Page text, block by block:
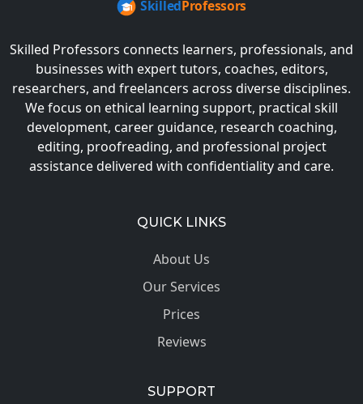
Skilled Professors connects learners, professionals, and
businesses with expert tutors, coaches, editors,
researchers, and freelancers across diverse disciplines.
We focus on ethical learning support, practical skill
development, career guidance, research coaching,
editing, proofreading, and professional project
assistance delivered with confidentiality and care.
QUICK LINKS
About Us
Our Services
Prices
Reviews
SUPPORT